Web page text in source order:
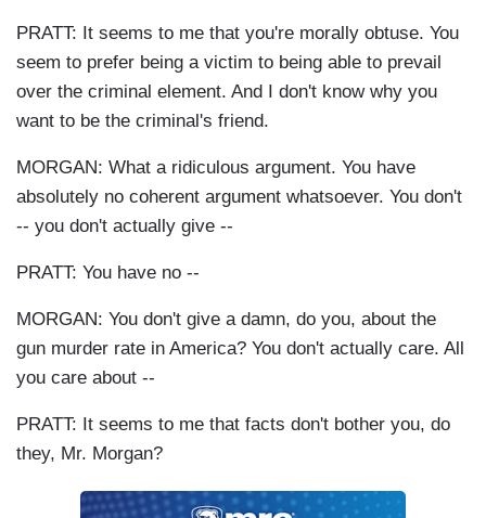
PRATT: It seems to me that you're morally obtuse. You
seem to prefer being a victim to being able to prevail
over the criminal element. And I don't know why you
want to be the criminal's friend.
MORGAN: What a ridiculous argument. You have
absolutely no coherent argument whatsoever. You don't
-- you don't actually give --
PRATT: You have no --
MORGAN: You don't give a damn, do you, about the
gun murder rate in America? You don't actually care. All
you care about --
PRATT: It seems to me that facts don't bother you, do
they, Mr. Morgan?